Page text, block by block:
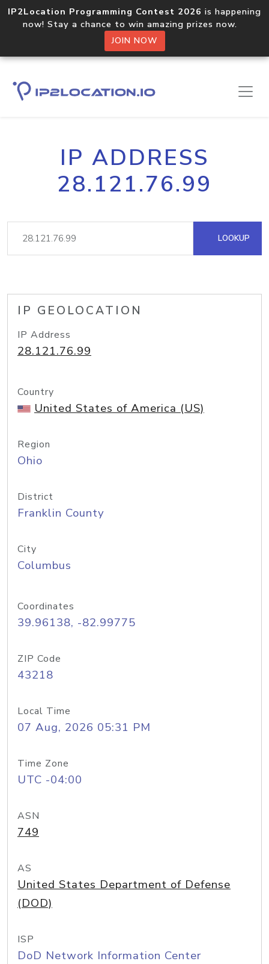
IP2Location Programming Contest 2026 is happening
now! Stay a chance to win amazing prizes now.
JOIN NOW
IP ADDRESS
28.121.76.99
LOOKUP
IP GEOLOCATION
IP Address
28.121.76.99
Country
United States of America (US)
Region
Ohio
District
Franklin County
City
Columbus
Coordinates
39.96138, -82.99775
ZIP Code
43218
Local Time
07 Aug, 2026 05:31 PM
Time Zone
UTC -04:00
ASN
749
AS
United States Department of Defense
(DOD)
ISP
DoD Network Information Center